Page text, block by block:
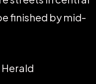
finished by mid-
Herald